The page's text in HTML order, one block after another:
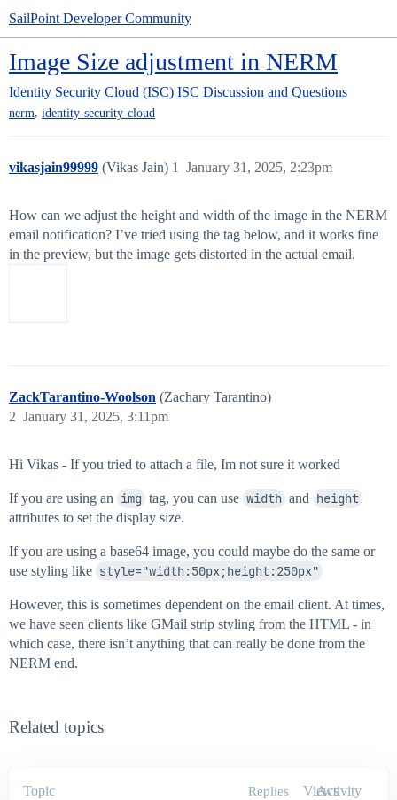
SailPoint Developer Community
Image Size adjustment in NERM
Identity Security Cloud (ISC) ISC Discussion and Questions
nerm, identity-security-cloud
vikasjain99999 (Vikas Jain) January 31, 2025, 2:23pm
1
How can we adjust the height and width of the image in the NERM
email notification? I’ve tried using the tag below, and it works fine
in the preview, but the image gets distorted in the actual email.
ZackTarantino-Woolson (Zachary Tarantino)
January 31, 2025, 3:11pm
2
Hi Vikas - If you tried to attach a file, Im not sure it worked
If you are using an img tag, you can use width and height
attributes to set the display size.
If you are using a base64 image, you could maybe do the same or
use styling like style="width:50px;height:250px"
However, this is sometimes dependent on the email client. At times,
we have seen clients like GMail strip styling from the HTML - in
which case, there isn’t anything that can really be done from the
NERM end.
Related topics
Topic Replies Views
Activity